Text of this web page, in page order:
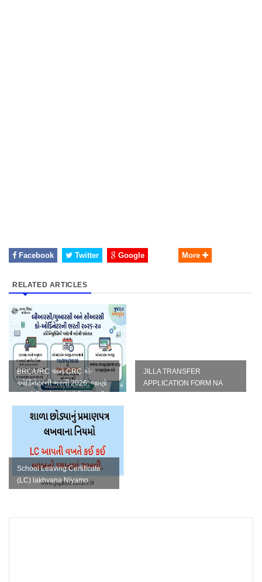
Facebook Twitter Google More
RELATED ARTICLES
BRC/URC અને CRC કો-
ઓર્ડિનેટરની ભરતી 2026: જાણો
રી...
JILLA TRANSFER
APPLICATION FORM NA
School Leaving Certificate
(LC) lakhvana Niyamo